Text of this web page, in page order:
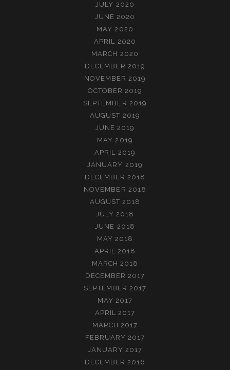
JULY 2020
JUNE 2020
MAY 2020
APRIL 2020
MARCH 2020
DECEMBER 2019
NOVEMBER 2019
OCTOBER 2019
SEPTEMBER 2019
AUGUST 2019
JUNE 2019
MAY 2019
APRIL 2019
JANUARY 2019
DECEMBER 2018
NOVEMBER 2018
AUGUST 2018
JULY 2018
JUNE 2018
MAY 2018
APRIL 2018
MARCH 2018
DECEMBER 2017
SEPTEMBER 2017
MAY 2017
APRIL 2017
MARCH 2017
FEBRUARY 2017
JANUARY 2017
DECEMBER 2016